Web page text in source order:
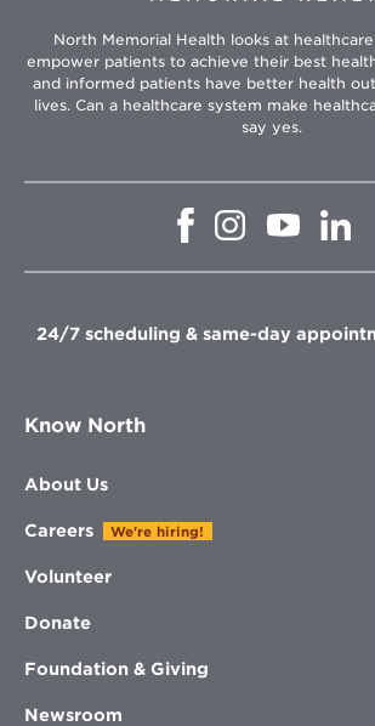
North Memorial Health looks at
empower patients to achieve their best
and informed patients have better health
lives. Can a healthcare system make
say yes.
Opens
window
Opens
in
window
Opens
in
window
in
24/7 scheduling & same-day
Know North
About Us
Careers We're hiring!
Volunteer
Donate
Foundation & Giving
Newsroom